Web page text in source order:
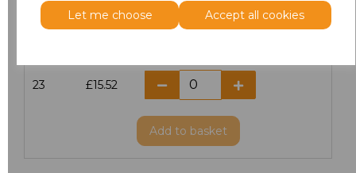
Let me choose Accept all cookies
21
23 £15.52
Add to basket